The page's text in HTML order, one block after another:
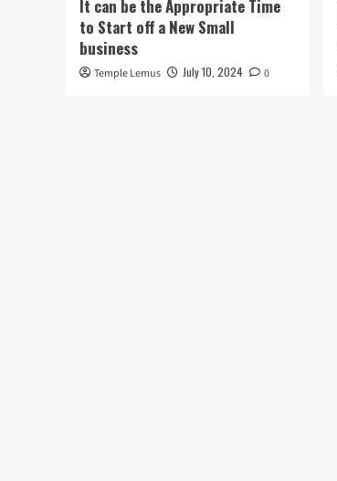
It can be the Appropriate Time
to Start off a New Small
business
Temple Lemus July 10, 2024 0